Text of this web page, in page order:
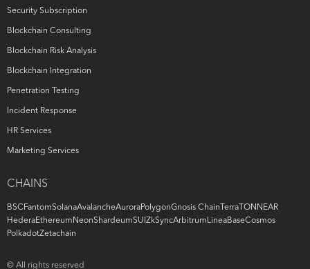
Security Subscription
Blockchain Consulting
Blockchain Risk Analysis
Blockchain Integration
Penetration Testing
Incident Response
HR Services
Marketing Services
CHAINS
BSC FantomSolanaAvalancheAuroraPolygonGnosis Chain Terra TON NEAR
HederaEthereum NeonShardeumSUI ZkSyncArbitrum LineaBaseCosmos
PolkadotZetachain
© All rights reserved